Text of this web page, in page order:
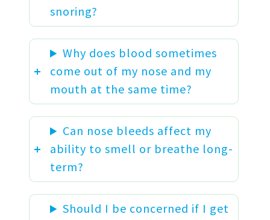
snoring?
Why does blood sometimes
come out of my nose and my
mouth at the same time?
Can nose bleeds affect my
ability to smell or breathe long-
term?
Should I be concerned if I get